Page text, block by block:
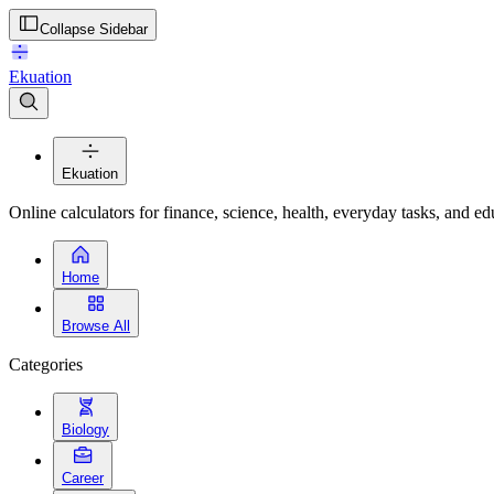
Collapse Sidebar
Ekuation
Ekuation
Online calculators for finance, science, health, everyday tasks, and
Home
Browse All
Categories
Biology
Career